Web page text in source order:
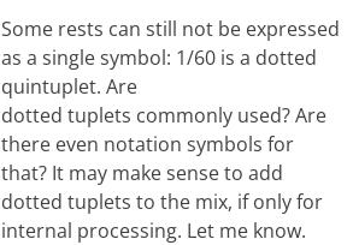
Some rests can still not be expressed
as a single symbol: 1/60 is a dotted
quintuplet. Are
dotted tuplets commonly used? Are
there even notation symbols for
that? It may make sense to add
dotted tuplets to the mix, if only for
internal processing. Let me know.